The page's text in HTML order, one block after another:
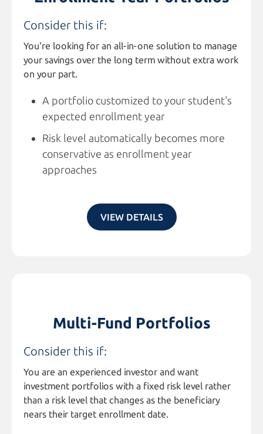
Consider this if:
You're looking for an all-in-one solution to manage
your savings over the long term without extra work
on your part.
A portfolio customized to your student's
expected enrollment year
Risk level automatically becomes more
conservative as enrollment year
approaches
VIEW DETAILS
Multi-Fund Portfolios
Consider this if:
You are an experienced investor and want
investment portfolios with a fixed risk level rather
than a risk level that changes as the beneficiary
nears their target enrollment date.